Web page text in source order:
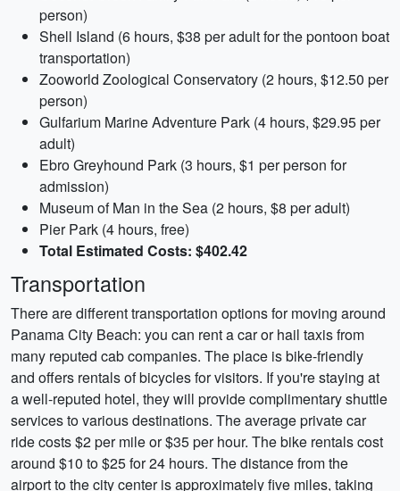
person)
Shell Island (6 hours, $38 per adult for the pontoon boat
transportation)
Zooworld Zoological Conservatory (2 hours, $12.50 per
person)
Gulfarium Marine Adventure Park (4 hours, $29.95 per
adult)
Ebro Greyhound Park (3 hours, $1 per person for
admission)
Museum of Man in the Sea (2 hours, $8 per adult)
Pier Park (4 hours, free)
Total Estimated Costs: $402.42
Transportation
There are different transportation options for moving around
Panama City Beach: you can rent a car or hail taxis from
many reputed cab companies. The place is bike-friendly
and offers rentals of bicycles for visitors. If you're staying at
a well-reputed hotel, they will provide complimentary shuttle
services to various destinations. The average private car
ride costs $2 per mile or $35 per hour. The bike rentals cost
around $10 to $25 for 24 hours. The distance from the
airport to the city center is approximately five miles, taking